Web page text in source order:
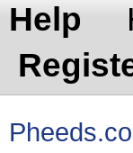
Help